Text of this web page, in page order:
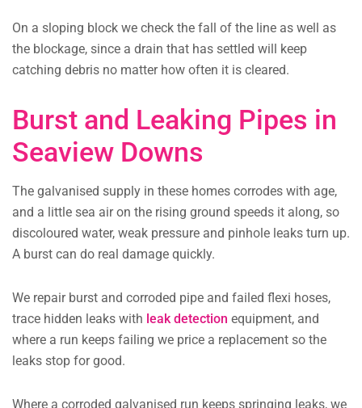
On a sloping block we check the fall of the line as well as
the blockage, since a drain that has settled will keep
catching debris no matter how often it is cleared.
Burst and Leaking Pipes in
Seaview Downs
The galvanised supply in these homes corrodes with age,
and a little sea air on the rising ground speeds it along, so
discoloured water, weak pressure and pinhole leaks turn up.
A burst can do real damage quickly.
We repair burst and corroded pipe and failed flexi hoses,
trace hidden leaks with leak detection equipment, and
where a run keeps failing we price a replacement so the
leaks stop for good.
Where a corroded galvanised run keeps springing leaks, we